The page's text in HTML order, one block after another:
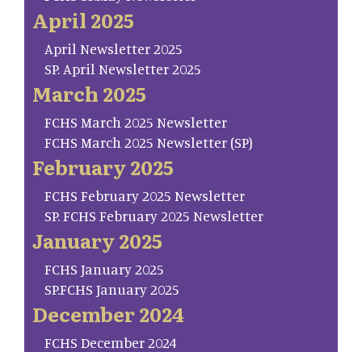
April 2025
April Newsletter 2025
SP. April Newsletter 2025
March 2025
FCHS March 2025 Newsletter
FCHS March 2025 Newsletter (SP)
February 2025
FCHS February 2025 Newsletter
SP. FCHS February 2025 Newsletter
January 2025
FCHS January 2025
SP.FCHS January 2025
December 2024
FCHS December 2024